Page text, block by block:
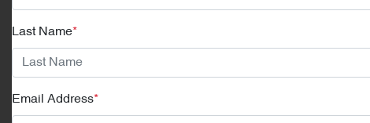
Last Name*
Email Address*